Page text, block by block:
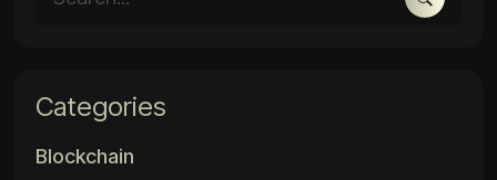
Categories
Blockchain